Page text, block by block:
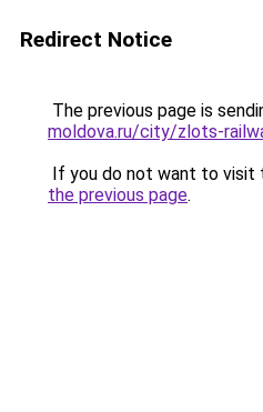
Redirect Notice
The previous page is
moldova.ru/city/zlots-
If you do not want to visit
the previous page.